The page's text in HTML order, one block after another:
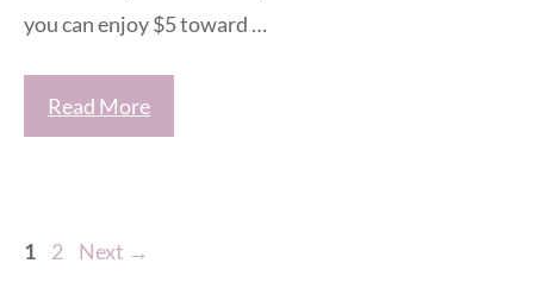
you can enjoy $5 toward …
Read More
Page
1 Page
2 Next →